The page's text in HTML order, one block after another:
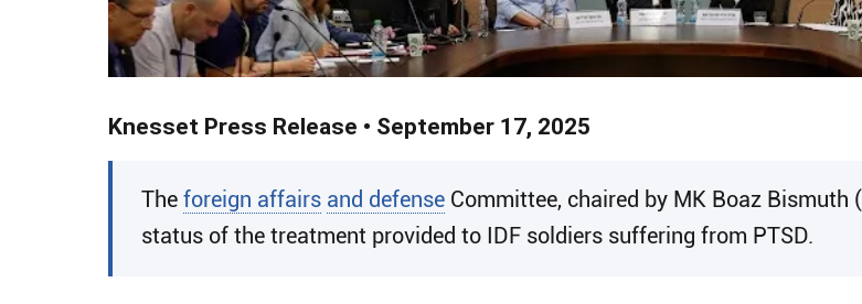
Knesset Press Release • September 17, 2025
​The foreign affairs and defense Committee, chaired by MK Boaz Bismuth (
status of the treatment provided to IDF soldiers suffering from PTSD.